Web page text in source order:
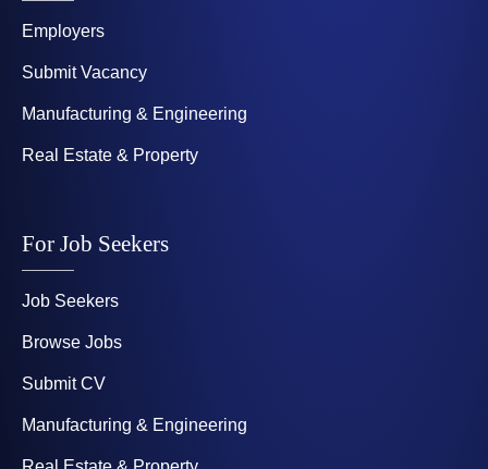
Employers
Submit Vacancy
Manufacturing & Engineering
Real Estate & Property
For Job Seekers
Job Seekers
Browse Jobs
Submit CV
Manufacturing & Engineering